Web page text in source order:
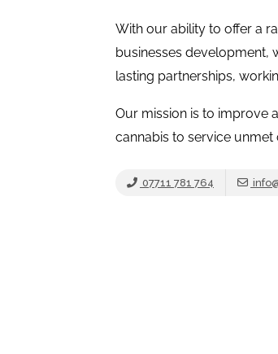
With our ability to offer a
businesses development,
lasting partnerships,
Our mission is to improve
cannabis to service unmet
07711 781 764